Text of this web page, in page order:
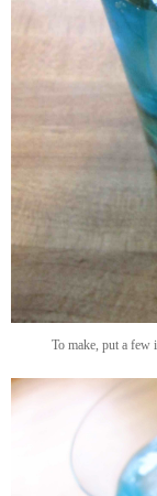
To make, put a few